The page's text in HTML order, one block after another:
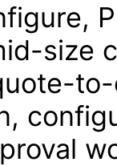
size
to-